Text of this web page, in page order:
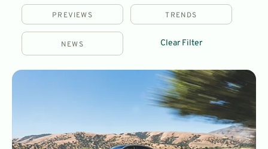
PREVIEWS TRENDS
NEWS Clear Filter